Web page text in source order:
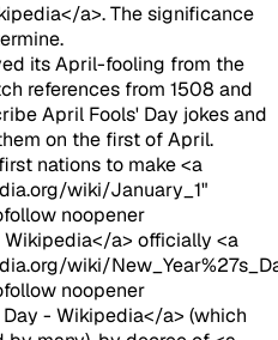
a>. The significance
its April-fooling from the
references from 1508 and
April Fools' Day jokes and
on the first of April.
nations to make <a
wiki/January_1"
noopener
Wikipedia</a> officially <a
wiki/
noopener
- Wikipedia</a> (which